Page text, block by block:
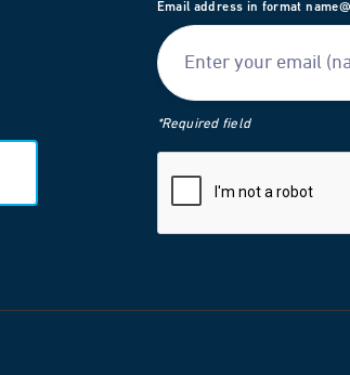
Email address in format
*Required field